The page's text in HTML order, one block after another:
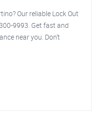
Our reliable Lock Out
9993. Get fast and
near you. Don't